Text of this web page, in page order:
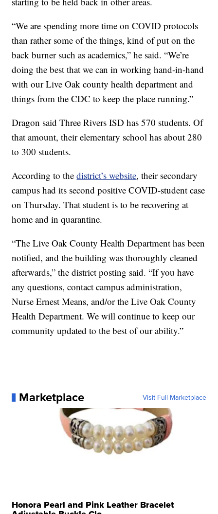
“We are spending more time on COVID protocols
than rather some of the things, kind of put on the
back burner such as academics,” he said. “We’re
doing the best that we can in working hand-in-hand
with our Live Oak county health department and
things from the CDC to keep the place running.”
Dragon said Three Rivers ISD has 570 students. Of
that amount, their elementary school has about 280
to 300 students.
According to thedistrict’s website, their secondary
campus had its second positive COVID-student case
on Thursday. That student is to be recovering at
home and in quarantine.
“The Live Oak County Health Department has been
notified, and the building was thoroughly cleaned
afterwards,” the district posting said. “If you have
any questions, contact campus administration,
Nurse Ernest Means, and/or the Live Oak County
Health Department. We will continue to keep our
community updated to the best of our ability.”
Marketplace Visit Full Marketplace
Honora Pearl and Pink Leather Bracelet